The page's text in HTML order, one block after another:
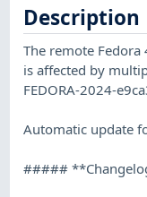
Description
The remote
is affected by
FEDORA-2024-
Automatic update
#####